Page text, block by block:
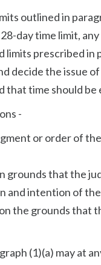
outlined in
day time limit,
prescribed in
decide the issue
that time should be
-
or order of
that the
and intention of
the grounds that
(1)(a) may at